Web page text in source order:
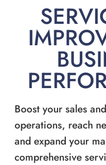
Boost your sales
operations, reach
and expand your
comprehensive